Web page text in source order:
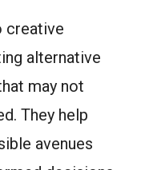
creative
alternative
may not
They help
avenues